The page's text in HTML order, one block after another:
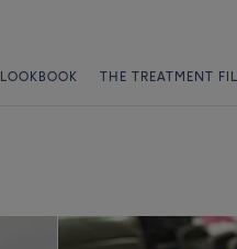
LOOKBOOK THE TREATMENT